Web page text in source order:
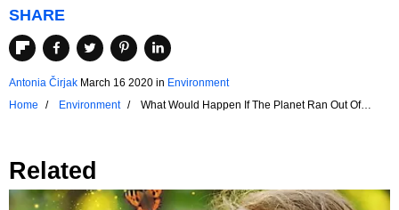
SHARE
Antonia Čirjak March 16 2020 in Environment
Home
Environment
What Would Happen If The Planet Ran Out Of
Related